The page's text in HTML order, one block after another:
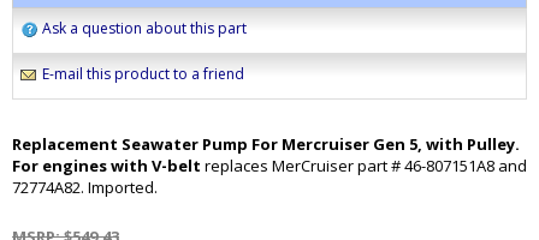
Ask a question about this part
E-mail this product to a friend
Replacement Seawater Pump For Mercruiser Gen 5, with Pulley.
For engines with V-belt replaces MerCruiser part # 46-807151A8 and
72774A82. Imported.